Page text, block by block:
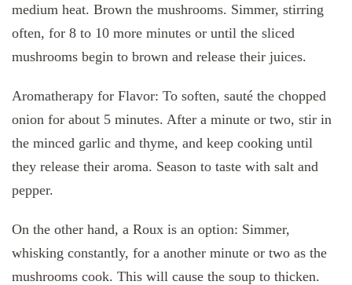
medium heat. Brown the mushrooms. Simmer, stirring
often, for 8 to 10 more minutes or until the sliced
mushrooms begin to brown and release their juices.
Aromatherapy for Flavor: To soften, sauté the chopped
onion for about 5 minutes. After a minute or two, stir in
the minced garlic and thyme, and keep cooking until
they release their aroma. Season to taste with salt and
pepper.
On the other hand, a Roux is an option: Simmer,
whisking constantly, for a another minute or two as the
mushrooms cook. This will cause the soup to thicken.